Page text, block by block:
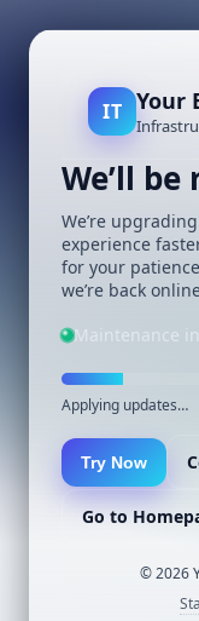
IT Your
We’ll
We’re
experience
for your
we’re back
Maintenance
Applying updates…
Try Now
Go to
©2026